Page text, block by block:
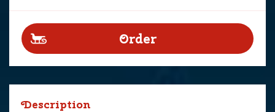
Description